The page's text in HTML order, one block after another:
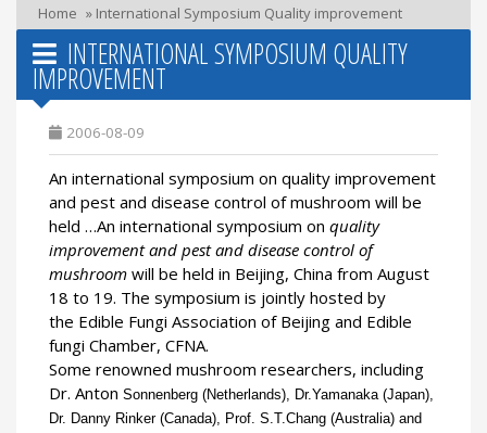
Home » International Symposium Quality improvement
INTERNATIONAL SYMPOSIUM QUALITY
IMPROVEMENT
2006-08-09
An international symposium on quality improvement
and pest and disease control of mushroom will be
held …An international symposium on quality
improvement and pest and disease control of
mushroom will be held in Beijing, China from August
18 to 19. The symposium is jointly hosted by
the Edible Fungi Association of Beijing and Edible
fungi Chamber, CFNA.
Some renowned mushroom researchers, including
Dr. Anton Sonnenberg (Netherlands), Dr.Yamanaka (Japan),
Dr. Danny Rinker (Canada), Prof. S.T.Chang (Australia) and